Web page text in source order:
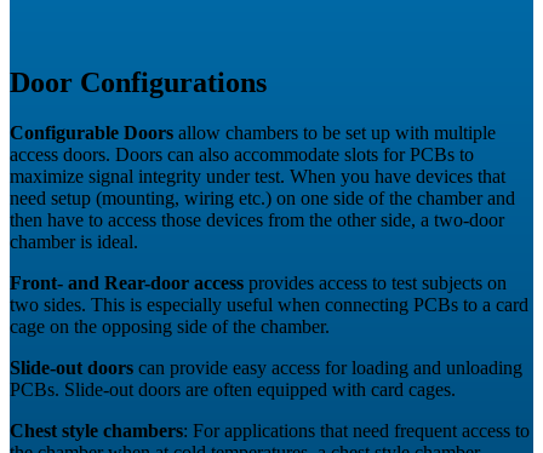
Door Configurations
Configurable Doors allow chambers to be set up with multiple
access doors. Doors can also accommodate slots for PCBs to
maximize signal integrity under test. When you have devices that
need setup (mounting, wiring etc.) on one side of the chamber and
then have to access those devices from the other side, a two-door
chamber is ideal.
Front- and Rear-door access provides access to test subjects on
two sides. This is especially useful when connecting PCBs to a card
cage on the opposing side of the chamber.
Slide-out doors can provide easy access for loading and unloading
PCBs. Slide-out doors are often equipped with card cages.
Chest style chambers: For applications that need frequent access to